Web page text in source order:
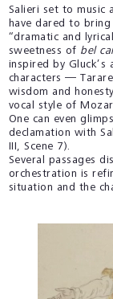
Salieri set to music
have dared to
“dramatic and
sweetness of bel
inspired by Gluck’s
characters —
wisdom and
vocal style of
One can even
declamation with
III, Scene 7).
Several passages
orchestration is
situation and the